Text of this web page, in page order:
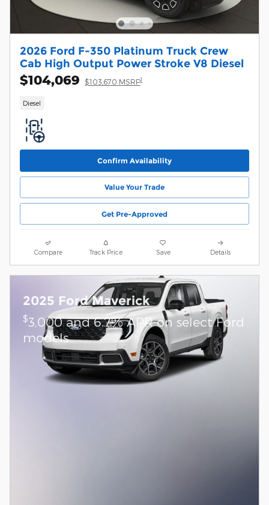
2026 Ford F-350 Platinum Truck Crew
Cab High Output Power Stroke V8 Diesel
$104,069 $103,670 MSRP1
Diesel
Confirm Availability
Value Your Trade
Get Pre-Approved
Compare Track Price Save Details
2025 Ford Maverick
$3,000 and 6.7% APR on select Ford
models